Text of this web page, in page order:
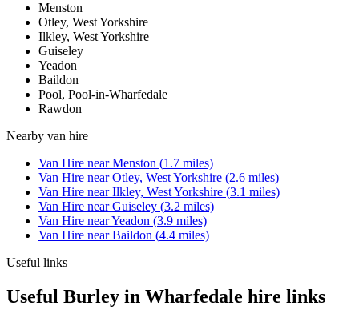
Menston
Otley, West Yorkshire
Ilkley, West Yorkshire
Guiseley
Yeadon
Baildon
Pool, Pool-in-Wharfedale
Rawdon
Nearby van hire
Van Hire nearMenston (1.7 miles)
Van Hire nearOtley, West Yorkshire (2.6 miles)
Van Hire nearIlkley, West Yorkshire (3.1 miles)
Van Hire nearGuiseley (3.2 miles)
Van Hire nearYeadon (3.9 miles)
Van Hire nearBaildon (4.4 miles)
Useful links
Useful Burley in Wharfedale hire links